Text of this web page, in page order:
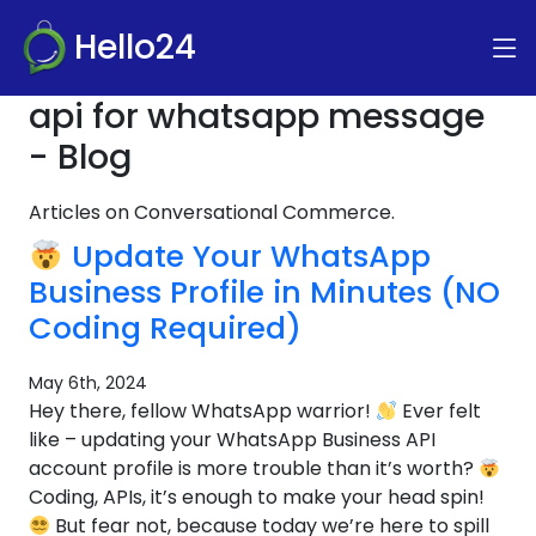
Hello24
api for whatsapp message
- Blog
Articles on Conversational Commerce.
Update Your WhatsApp
Business Profile in Minutes (NO
Coding Required)
May 6th, 2024
Hey there, fellow WhatsApp warrior!
Ever felt
like – updating your WhatsApp Business API
account profile is more trouble than it’s worth?
Coding, APIs, it’s enough to make your head spin!
But fear not, because today we’re here to spill